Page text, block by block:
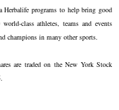
programs to help bring good
class athletes, teams and events
champions in many other sports.
are traded on the New York Stock